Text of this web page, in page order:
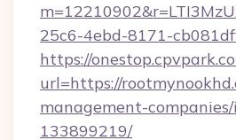
25c6-4ebd-8171-
https://
url=https://
management-
133899219/